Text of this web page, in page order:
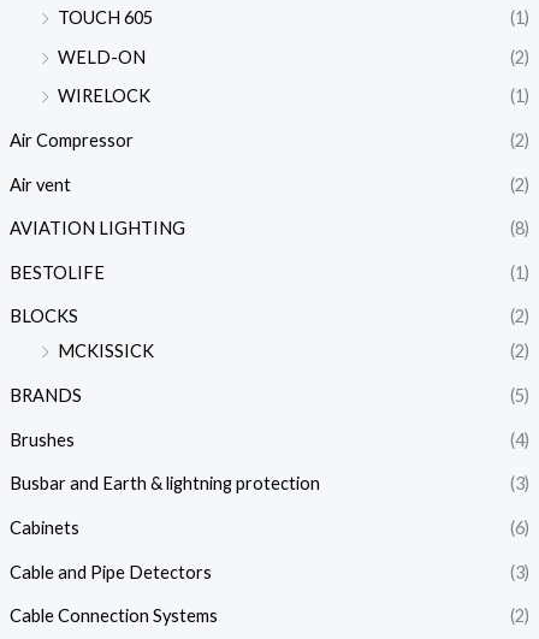
TOUCH 605
(1)
WELD-ON
(2)
WIRELOCK
(1)
Air Compressor (2)
Air vent (2)
AVIATION LIGHTING (8)
BESTOLIFE (1)
BLOCKS
(2)
MCKISSICK
(2)
BRANDS (5)
Brushes (4)
Busbar and Earth & lightning protection (3)
Cabinets (6)
Cable and Pipe Detectors (3)
Cable Connection Systems
(2)